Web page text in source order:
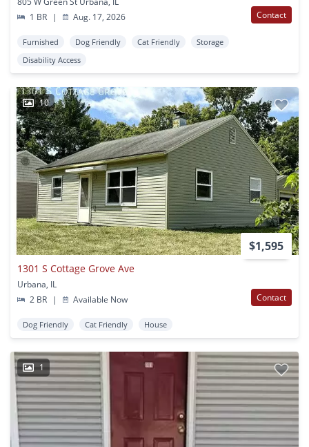
1 BR
| Aug. 17, 2026 Contact
Furnished Dog Friendly Cat Friendly
Storage
Disability Access
10
$1,595
1301 S Cottage Grove Ave
Urbana, IL
2 BR
| Available Now Contact
Dog Friendly Cat Friendly House
1